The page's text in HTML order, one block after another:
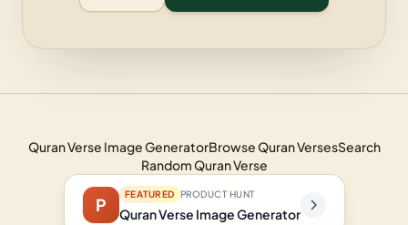
Quran Verse Image GeneratorBrowse Quran VersesSearch
Random Quran Verse
P FEATURED PRODUCT HUNT
Quran Verse Image Generator